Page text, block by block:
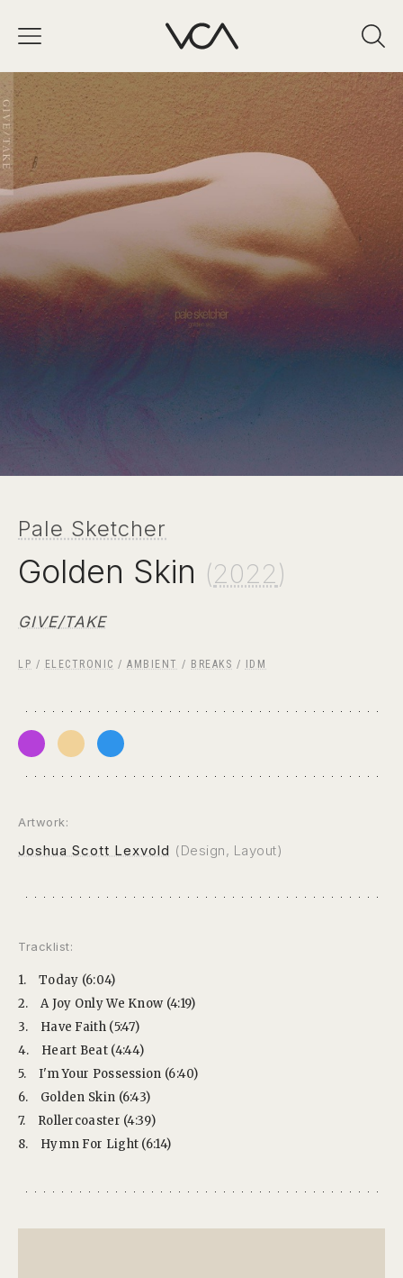
Pale Sketcher
Golden Skin (2022)
GIVE/TAKE
LP / ELECTRONIC / AMBIENT / BREAKS / IDM
Artwork:
Joshua Scott Lexvold (Design, Layout)
Tracklist:
1.
Today (6:04)
2.
A Joy Only We Know (4:19)
3.
Have Faith (5:47)
4.
Heart Beat (4:44)
5.
I'm Your Possession (6:40)
6.
Golden Skin (6:43)
7.
Rollercoaster (4:39)
8.
Hymn For Light (6:14)